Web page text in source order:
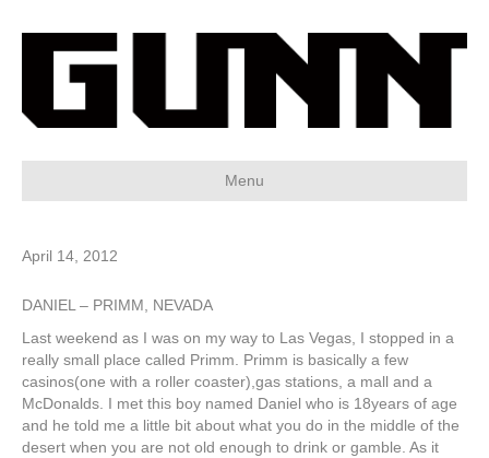
Menu
April 14, 2012
DANIEL – PRIMM, NEVADA
Last weekend as I was on my way to Las Vegas, I stopped in a
really small place called Primm. Primm is basically a few
casinos(one with a roller coaster),gas stations, a mall and a
McDonalds. I met this boy named Daniel who is 18years of age
and he told me a little bit about what you do in the middle of the
desert when you are not old enough to drink or gamble. As it